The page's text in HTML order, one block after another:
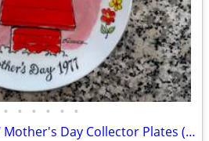
• • • • • •
Peanuts - 1972 & 1977 Mother's Day Collector Plates (Set of 2)